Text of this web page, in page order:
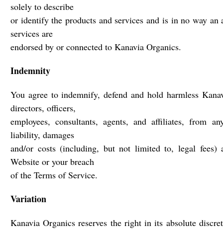
solely to describe
or identify the products and services and is in no way an
services are
endorsed by or connected to Kanavia Organics.
Indemnity
You agree to indemnify, defend and hold harmless
directors, officers,
employees, consultants, agents, and affiliates, from
liability, damages
and/or costs (including, but not limited to, legal
Website or your breach
of the Terms of Service.
Variation
Kanavia Organics reserves the right in its absolute